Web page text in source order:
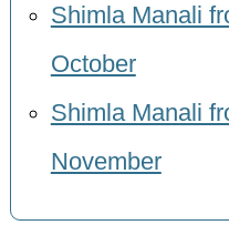
Shimla Manali
October
Shimla Manali
November